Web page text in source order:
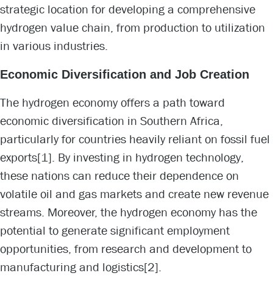
strategic location for developing a comprehensive
hydrogen value chain, from production to utilization
in various industries.
Economic Diversification and Job Creation
The hydrogen economy offers a path toward
economic diversification in Southern Africa,
particularly for countries heavily reliant on fossil fuel
exports[1]. By investing in hydrogen technology,
these nations can reduce their dependence on
volatile oil and gas markets and create new revenue
streams. Moreover, the hydrogen economy has the
potential to generate significant employment
opportunities, from research and development to
manufacturing and logistics[2].